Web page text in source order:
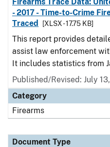
- 2017 - Time-to-Crime
Traced
[XLSX - 17.75 KB]
This report provides
assist law enforcement
It includes statistics from
Published/Revised: July
Category
Firearms
Document Type